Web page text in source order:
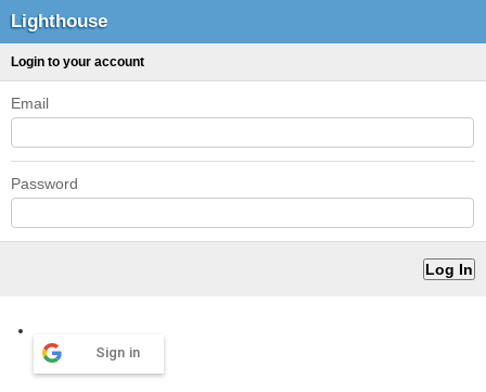
Lighthouse
Login to your account
Email
Password
Sign in